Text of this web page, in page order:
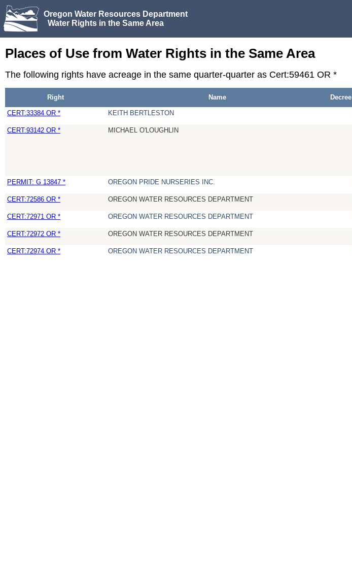
Oregon Water Resources Department
Water Rights in the Same Area
Places of Use from Water Rights in the Same Area
The following rights have acreage in the same quarter-quarter as Cert:59461 OR *
Right Name Decree
CERT:33384 OR * KEITH BERTLESTON
CERT:93142 OR * MICHAEL O'LOUGHLIN
PERMIT: G 13847 * OREGON PRIDE NURSERIES INC.
CERT:72586 OR * OREGON WATER RESOURCES DEPARTMENT
CERT:72971 OR * OREGON WATER RESOURCES DEPARTMENT
CERT:72972 OR * OREGON WATER RESOURCES DEPARTMENT
CERT:72974 OR * OREGON WATER RESOURCES DEPARTMENT